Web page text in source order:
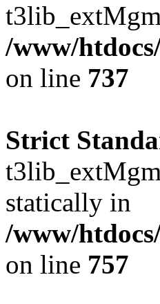
/www/
on line 737
Strict
statically in
/www/
on line 757